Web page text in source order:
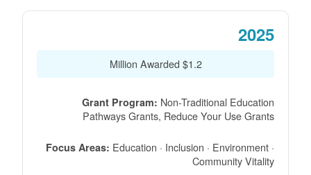
2025
$1.2 Million Awarded
Grant Program: Non-Traditional Education
Pathways Grants, Reduce Your Use Grants
Focus Areas: Education · Inclusion · Environment ·
Community Vitality